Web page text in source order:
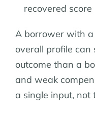
recovered score
A borrower with
overall profile can
outcome than a
and weak
a single input, not